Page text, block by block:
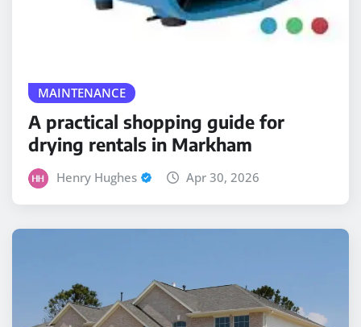
MAINTENANCE
A practical shopping guide for
drying rentals in Markham
Henry Hughes Apr 30, 2026